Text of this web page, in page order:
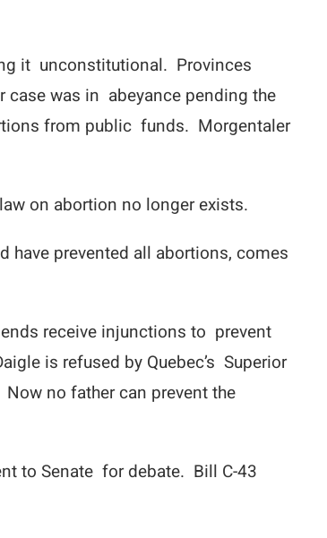
it unconstitutional. Provinces
was in abeyance pending the
from public funds. Morgentaler
on abortion no longer exists.
prevented all abortions, comes
receive injunctions to prevent
is refused by Quebec’s Superior
no father can prevent the
to Senate for debate. Bill C-43